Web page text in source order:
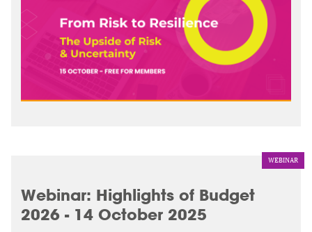
WEBINAR
Webinar: Highlights of Budget
2026 - 14 October 2025